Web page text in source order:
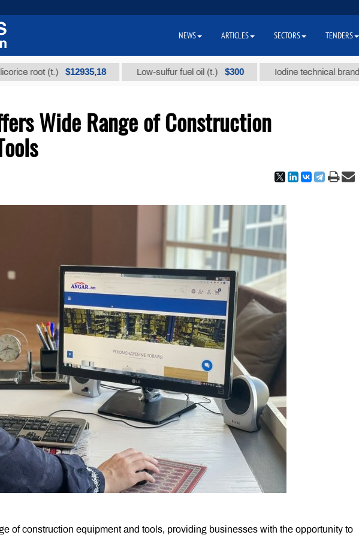
(t.) $12935,18 Low-sulfur fuel oil (t.) $300 Iodine technical brand "А" (t.)
Wide Range of Construction
of construction equipment and tools, providing businesses with the opportunity to
NEWS ARTICLES SECTORS TENDERS